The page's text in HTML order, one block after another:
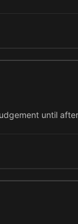
until